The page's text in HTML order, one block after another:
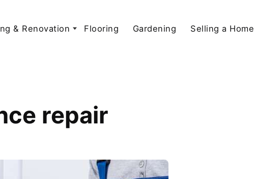
& Renovation Flooring Gardening Selling a Home
repair